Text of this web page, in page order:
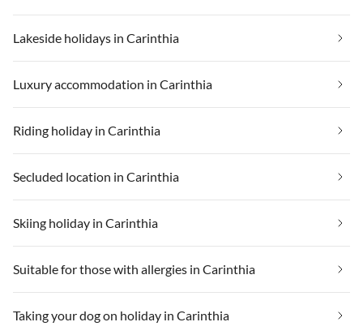
Lakeside holidays in Carinthia
Luxury accommodation in Carinthia
Riding holiday in Carinthia
Secluded location in Carinthia
Skiing holiday in Carinthia
Suitable for those with allergies in Carinthia
Taking your dog on holiday in Carinthia